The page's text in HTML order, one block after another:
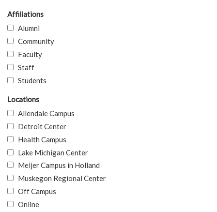
Affiliations
Alumni
Community
Faculty
Staff
Students
Locations
Allendale Campus
Detroit Center
Health Campus
Lake Michigan Center
Meijer Campus in Holland
Muskegon Regional Center
Off Campus
Online